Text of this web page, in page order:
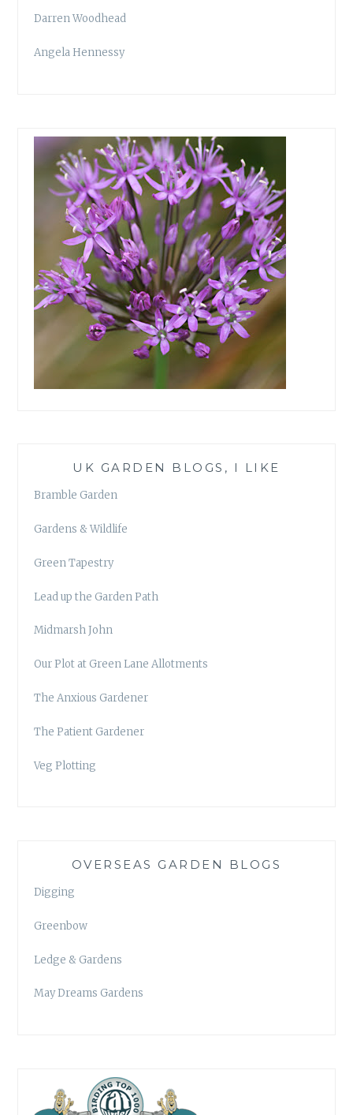
Darren Woodhead
Angela Hennessy
UK GARDEN BLOGS, I LIKE
Bramble Garden
Gardens & Wildlife
Green Tapestry
Lead up the Garden Path
Midmarsh John
Our Plot at Green Lane Allotments
The Anxious Gardener
The Patient Gardener
Veg Plotting
OVERSEAS GARDEN BLOGS
Digging
Greenbow
Ledge & Gardens
May Dreams Gardens